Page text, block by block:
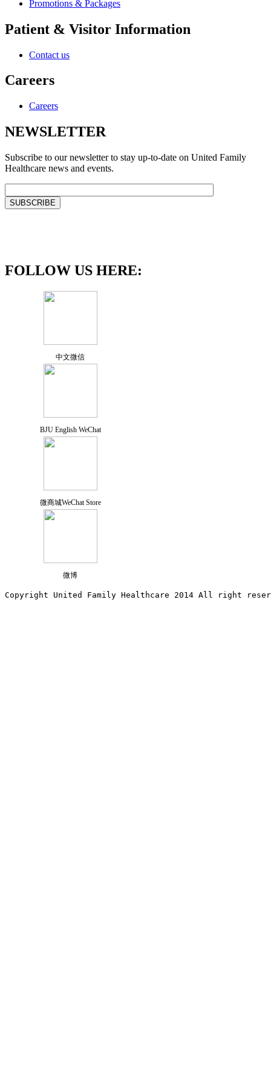
Promotions & Packages
Patient & Visitor Information
Contact us
Careers
Careers
NEWSLETTER
Subscribe to our newsletter to stay up-to-date on United Family
Healthcare news and events.
FOLLOW US HERE:
中文微信
BJU English WeChat
微商城WeChat Store
微博
Copyright United Family Healthcare 2014 All right